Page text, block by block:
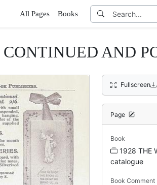
All Pages Books
AND
Fullscreen
Page
Book
1928 THE
catalogue
Book Comment